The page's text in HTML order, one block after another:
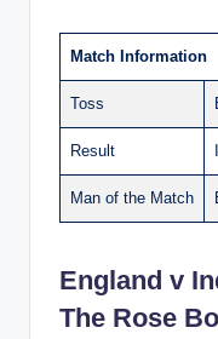
Match Information
Toss
Result
Man of the Match
England v
The Rose